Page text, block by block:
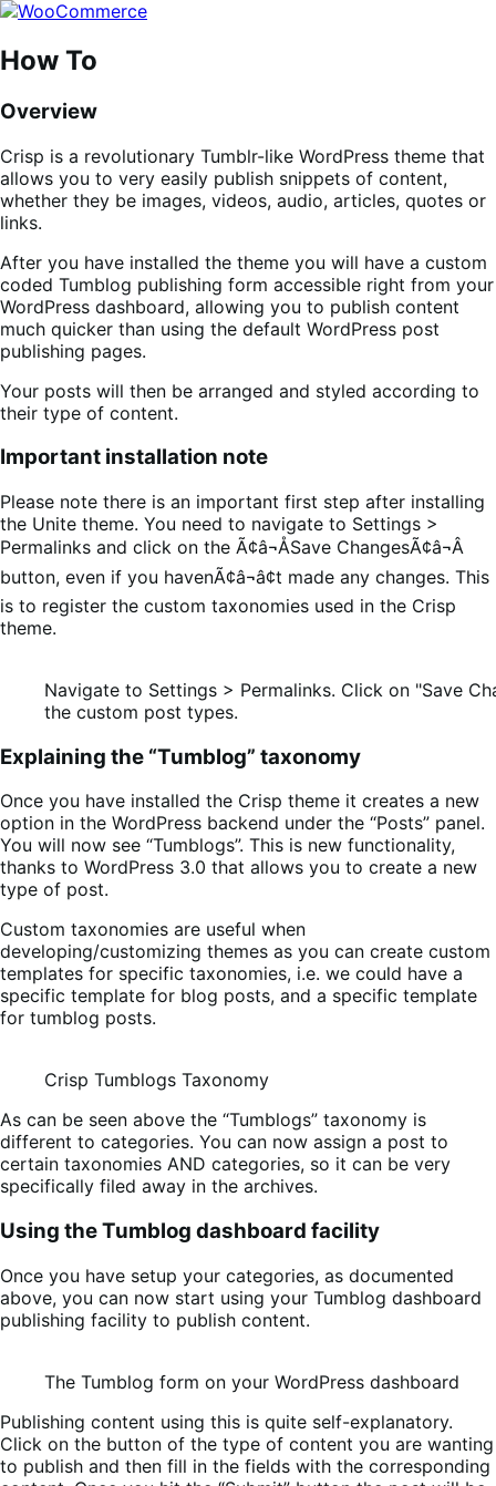
Skip
navigation
Skip
content
How To
Overview
Crisp is a revolutionary Tumblr-like WordPress theme that
allows you to very easily publish snippets of content,
whether they be images, videos, audio, articles, quotes or
links.
After you have installed the theme you will have a custom
coded Tumblog publishing form accessible right from your
WordPress dashboard, allowing you to publish content
much quicker than using the default WordPress post
publishing pages.
Your posts will then be arranged and styled according to
their type of content.
Important installation note
Please note there is an important first step after installing
the Unite theme. You need to navigate to Settings >
Permalinks and click on the Ã¢â¬ÅSave ChangesÃ¢â¬Â
button, even if you havenÃ¢â¬â¢t made any changes. This
is to register the custom taxonomies used in the Crisp
theme.
Navigate to Settings > Permalinks. Click on "Save
the custom post types.
Explaining the “Tumblog” taxonomy
Once you have installed the Crisp theme it creates a new
option in the WordPress backend under the “Posts” panel.
You will now see “Tumblogs”. This is new functionality,
thanks to WordPress 3.0 that allows you to create a new
type of post.
Custom taxonomies are useful when
developing/customizing themes as you can create custom
templates for specific taxonomies, i.e. we could have a
specific template for blog posts, and a specific template
for tumblog posts.
Crisp Tumblogs Taxonomy
As can be seen above the “Tumblogs” taxonomy is
different to categories. You can now assign a post to
certain taxonomies AND categories, so it can be very
specifically filed away in the archives.
Using the Tumblog dashboard facility
Once you have setup your categories, as documented
above, you can now start using your Tumblog dashboard
publishing facility to publish content.
The Tumblog form on your WordPress dashboard
Publishing content using this is quite self-explanatory.
Click on the button of the type of content you are wanting
to publish and then fill in the fields with the corresponding